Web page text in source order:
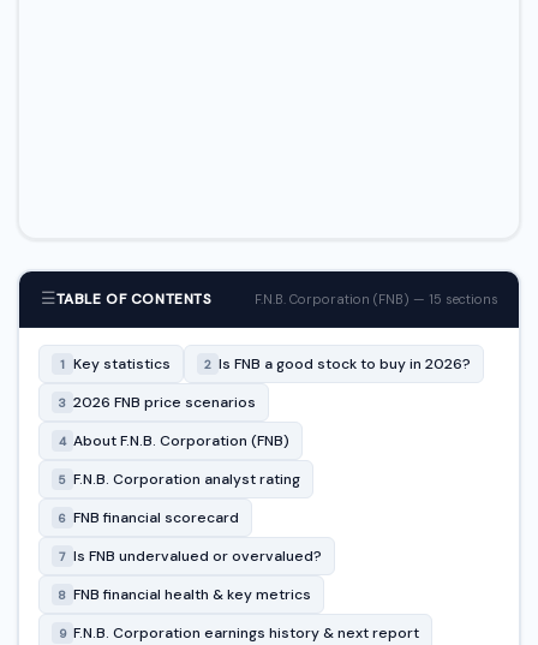
☰TABLE OF CONTENTS F.N.B. Corporation (FNB) — 15 sections
1 Key statistics 2 Is FNB a good stock to buy in 2026?
3 2026 FNB price scenarios
4 About F.N.B. Corporation (FNB)
5 F.N.B. Corporation analyst rating
6 FNB financial scorecard
7 Is FNB undervalued or overvalued?
8 FNB financial health & key metrics
9 F.N.B. Corporation earnings history & next report